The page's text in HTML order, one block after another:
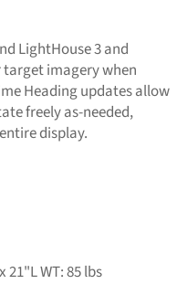
LightHouse 3 and
imagery when
Heading updates allow
freely as-needed,
display.
21"L WT: 85 lbs